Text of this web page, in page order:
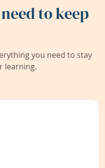
to keep
you need to stay
learning.